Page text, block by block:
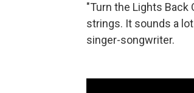
"Turn the Lights Back
strings. It sounds a
singer-songwriter.